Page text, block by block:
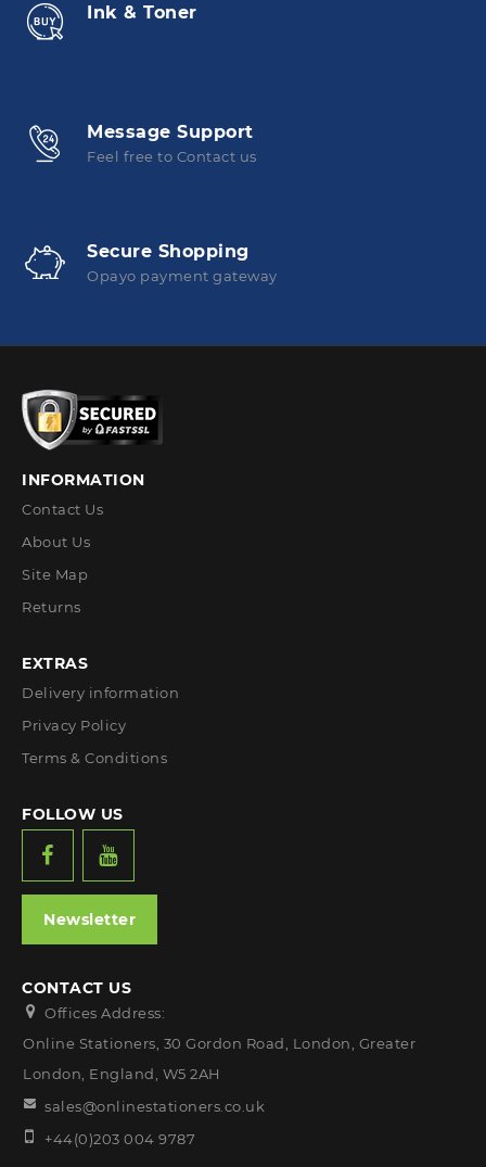
Ink & Toner
Message Support
Feel free to Contact us
Secure Shopping
Opayo payment gateway
INFORMATION
Contact Us
About Us
Site Map
Returns
EXTRAS
Delivery information
Privacy Policy
Terms & Conditions
FOLLOW US
Newsletter
CONTACT US
Offices Address:
Online Stationers, 30 Gordon Road, London, Greater
London, England, W5 2AH
sales@onlinestationers.co.uk
+44(0)203 004 9787